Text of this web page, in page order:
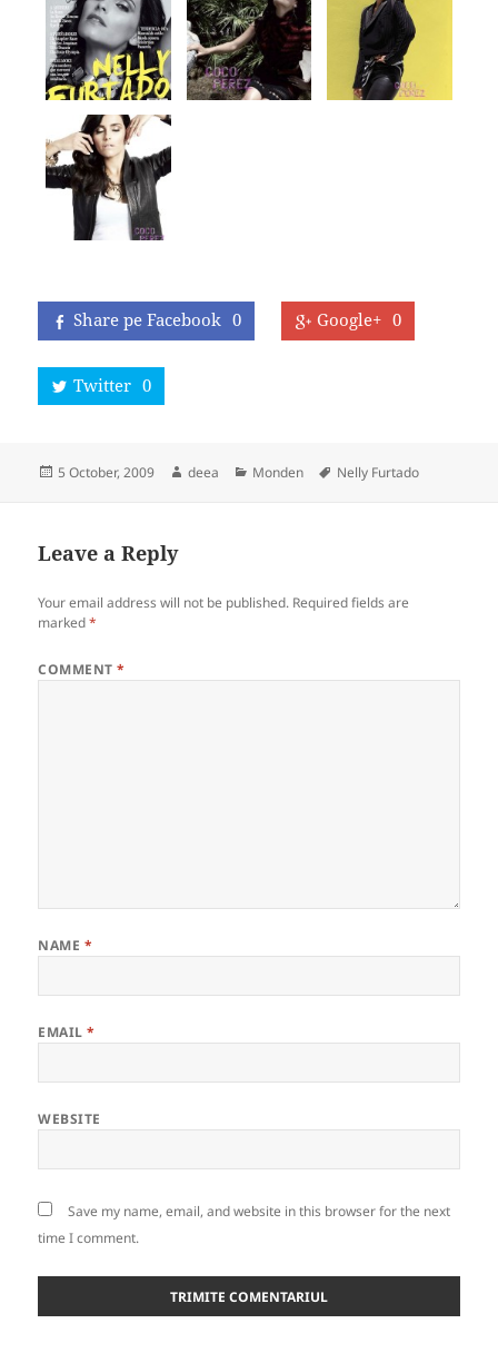
Share pe Facebook 0 Google+ 0
Twitter 0
Posted
5 October, 2009 Author
deea Categories
Monden Tags
Nelly Furtado
Leave a Reply
Your email address will not be published. Required fields are
marked*
COMMENT*
NAME *
EMAIL*
WEBSITE
Save my name, email, and website in this browser for the next
time I comment.